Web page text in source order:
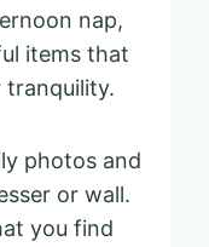
nap,
items that
tranquility.
photos and
or wall.
you find